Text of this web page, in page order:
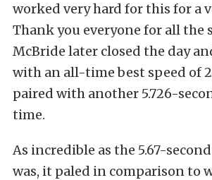
worked very hard for this for a
Thank you everyone for all the
McBride later closed the day
with an all-time best speed of
paired with another 5.726-
time.
As incredible as the 5.67-
was, it paled in comparison to